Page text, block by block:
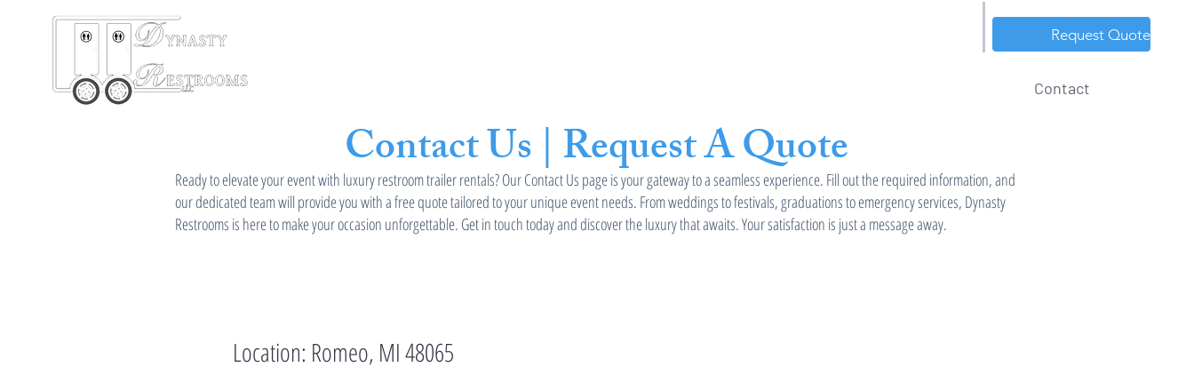
Request Quote
Contact
Contact Us | Request A Quote
Ready to elevate your event with luxury restroom trailer rentals? Our Contact Us page is your gateway to a seamless experience. Fill out the required information, and
our dedicated team will provide you with a free quote tailored to your unique event needs. From weddings to festivals, graduations to emergency services, Dynasty
Restrooms is here to make your occasion unforgettable. Get in touch today and discover the luxury that awaits. Your satisfaction is just a message away.
Location: Romeo, MI 48065